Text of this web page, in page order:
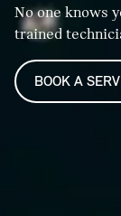
No one knows
trained
BOOK A